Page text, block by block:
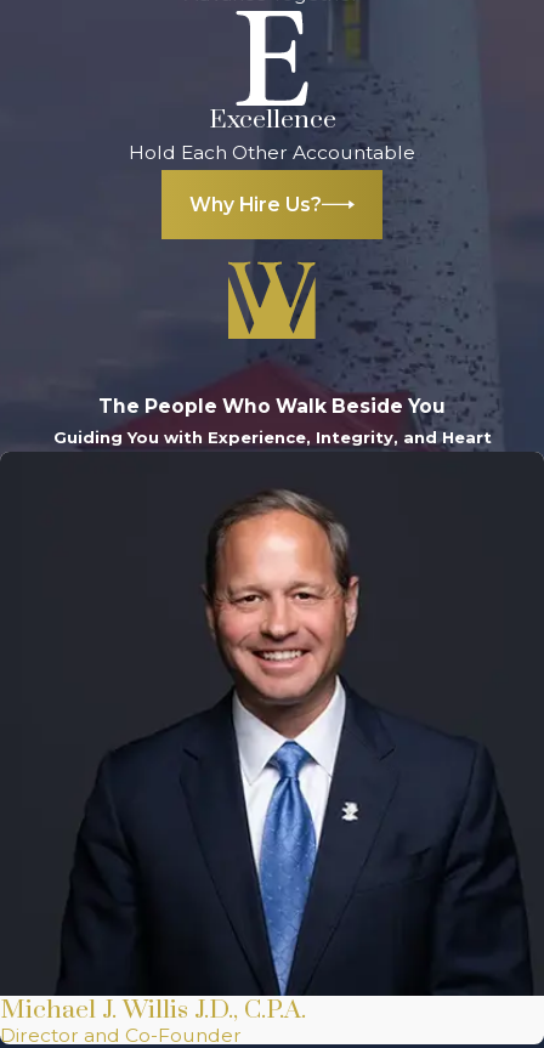
Excellence
Hold Each Other Accountable
Why Hire Us?
The People Who Walk Beside You
Guiding You with Experience, Integrity, and Heart
Michael J. Willis J.D., C.P.A.
Director and Co-Founder